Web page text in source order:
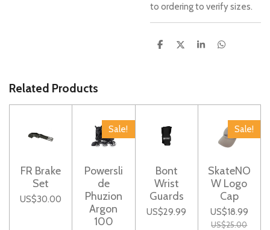
to ordering to verify sizes.
S
S
S
S
Related Products
FR Brake
Set
US$30.00
Sale!
Powersli
de
Phuzion
Argon
100
Bont
Wrist
Guards
US$29.99
Sale!
SkateNO
W Logo
Cap
US$18.99
US$25.00